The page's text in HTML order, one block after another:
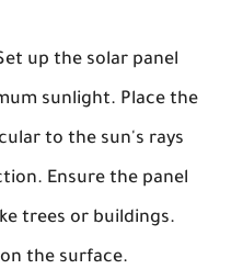
up the solar panel
sunlight. Place the
to the sun's rays
Ensure the panel
trees or buildings.
the surface.